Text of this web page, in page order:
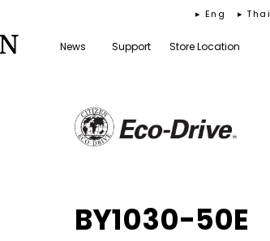
News Support Store Location
▸ Eng ▸ Thai
BY1030-50E